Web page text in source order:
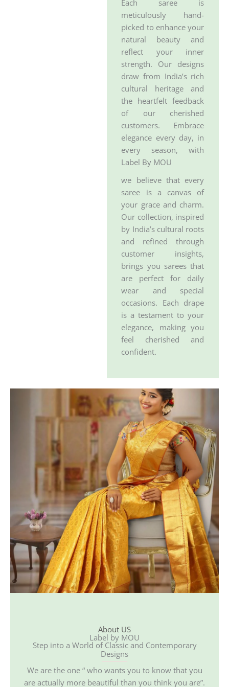
Each saree is
meticulously hand-
picked to enhance your
natural beauty and
reflect your inner
strength. Our designs
draw from India’s rich
cultural heritage and
the heartfelt feedback
of our cherished
customers. Embrace
elegance every day, in
every season, with
Label By MOU
we believe that every
saree is a canvas of
your grace and charm.
Our collection, inspired
by India’s cultural roots
and refined through
customer insights,
brings you sarees that
are perfect for daily
wear and special
occasions. Each drape
is a testament to your
elegance, making you
feel cherished and
confident.
About US
Label by MOU
Step into a World of Classic and Contemporary
Designs
We are the one “ who wants you to know that you
are actually more beautiful than you think you are”.